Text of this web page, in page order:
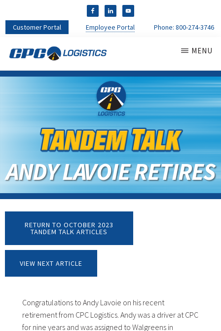
Customer Portal Employee Portal Phone:800-274-3746
CPC
CDL
Services
MENU
ANDY LAVOIE RETIRES
RETURN TO OCTOBER 2023
TANDEM TALK ARTICLES
VIEW NEXT ARTICLE
Congratulations to Andy Lavoie on his recent
retirement from CPC Logistics. Andy was a driver at CPC
for nine years and was assigned to Walgreens in